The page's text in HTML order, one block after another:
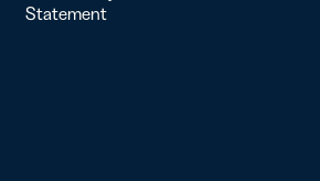
Statement